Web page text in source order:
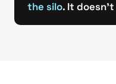
the silo. It